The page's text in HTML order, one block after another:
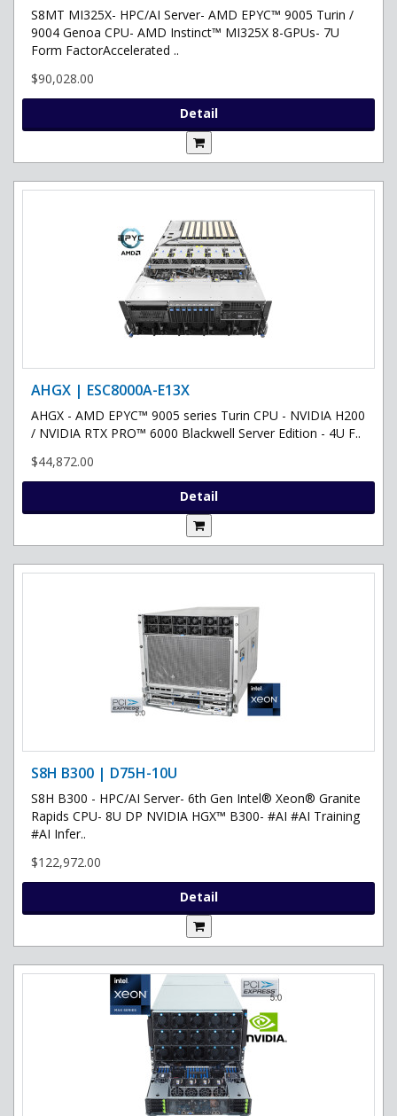
S8MT MI325X- HPC/AI Server- AMD EPYC™ 9005 Turin /
9004 Genoa CPU- AMD Instinct™ MI325X 8-GPUs- 7U
Form FactorAccelerated ..
$90,028.00
Detail
AHGX | ESC8000A-E13X
AHGX - AMD EPYC™ 9005 series Turin CPU - NVIDIA H200
/ NVIDIA RTX PRO™ 6000 Blackwell Server Edition - 4U F..
$44,872.00
Detail
S8H B300 | D75H-10U
S8H B300 - HPC/AI Server- 6th Gen Intel® Xeon® Granite
Rapids CPU- 8U DP NVIDIA HGX™ B300- #AI #AI Training
#AI Infer..
$122,972.00
Detail